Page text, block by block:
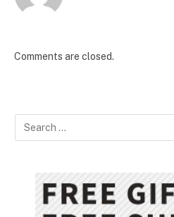
Comments are closed.